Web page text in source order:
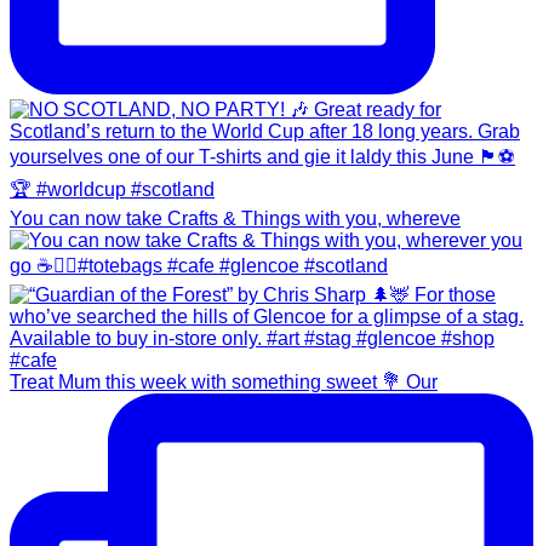
You can now take Crafts & Things with you, whereve
Treat Mum this week with something sweet 💐 Our